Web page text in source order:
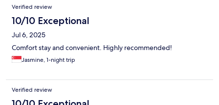
Verified review
10/10 Exceptional
Jul 6, 2025
Comfort stay and convenient. Highly recommended!
Jasmine, 1-night trip
Verified review